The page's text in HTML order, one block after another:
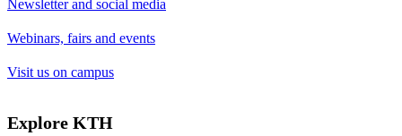
Newsletter and social media
Webinars, fairs and events
Visit us on campus
Explore KTH